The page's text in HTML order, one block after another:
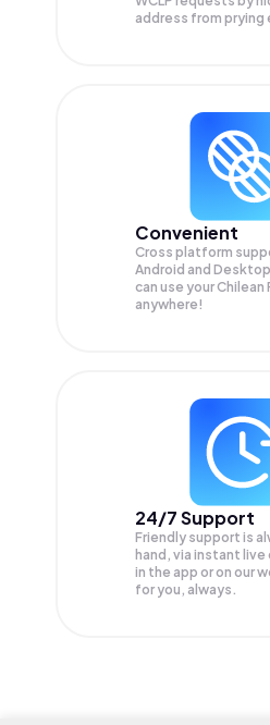
address from prying
Convenient
Cross platform
Android and
can use your
anywhere!
24/7 Support
Friendly support is
hand, via instant
in the app or on our
for you, always.